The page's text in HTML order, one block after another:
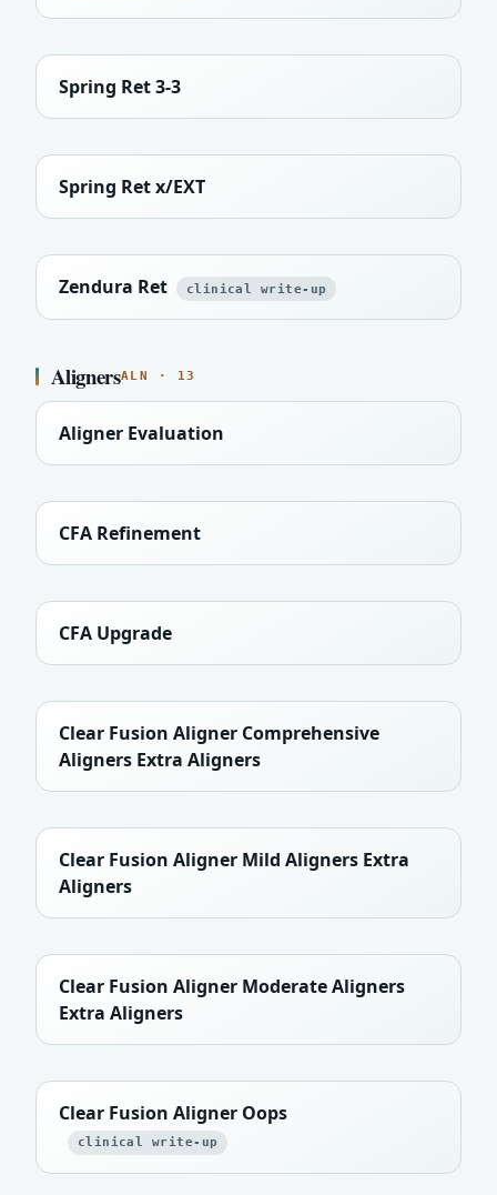
Spring Ret 3-3
Spring Ret x/EXT
Zendura Ret clinical write-up
AlignersALN · 13
Aligner Evaluation
CFA Refinement
CFA Upgrade
Clear Fusion Aligner Comprehensive
Aligners Extra Aligners
Clear Fusion Aligner Mild Aligners Extra
Aligners
Clear Fusion Aligner Moderate Aligners
Extra Aligners
Clear Fusion Aligner Oops
clinical write-up